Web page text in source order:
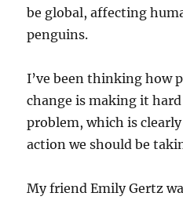
be global, affecting
penguins.
I’ve been thinking how
change is making it
problem, which is
action we should be
My friend Emily Gertz